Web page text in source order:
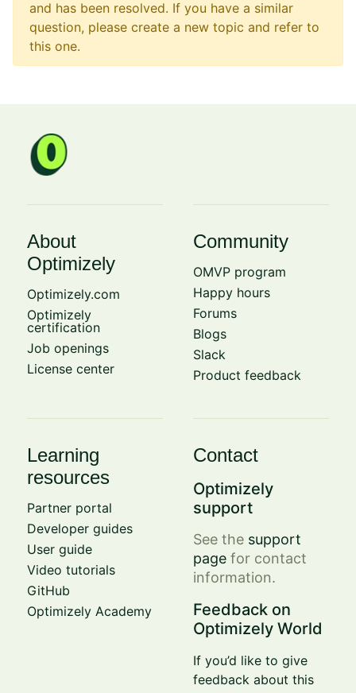
and has been resolved. If you have a similar
question, please create a new topic and refer to
this one.
About
Optimizely
Optimizely.com
Optimizely
certification
Job openings
License center
Community
OMVP program
Happy hours
Forums
Blogs
Slack
Product feedback
Learning
resources
Partner portal
Developer guides
User guide
Video tutorials
GitHub
Optimizely Academy
Contact
Optimizely
support
See the support
page for contact
information.
Feedback on
Optimizely World
If you’d like to give
feedback about this